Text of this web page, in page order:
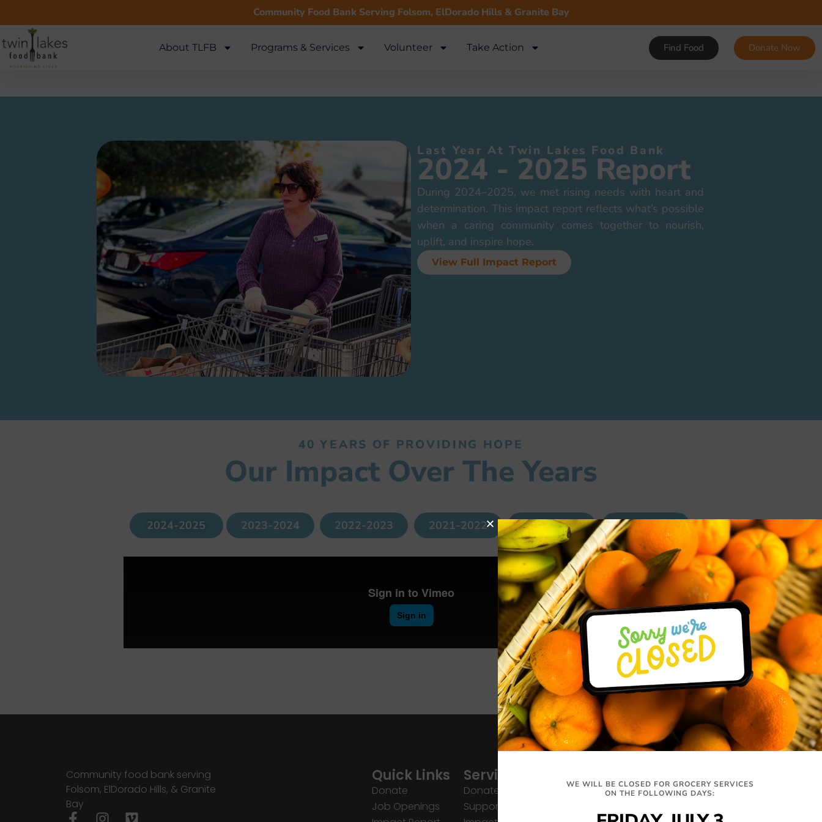
Community Food Bank Serving Folsom, ElDorado Hills & Granite Bay
About TLFB Programs & Services Volunteer Take Action Find Food Donate Now
Last Year At Twin Lakes Food Bank
2024 - 2025 Report
During 2024–2025, we met rising needs with heart and
determination. This impact report reflects what’s possible
when a caring community comes together to nourish,
uplift, and inspire hope.
View Full Impact Report
40 YEARS OF PROVIDING HOPE
Our Impact Over The Years
2024-2025 2023-2024 2022-2023 2021-2022 2020-2021 2019-2020
Community food bank serving
Folsom, ElDorado Hills, & Granite
Bay
Quick Links
Donate
Job Openings
Services
Donate
Support Us
Distribution
9am-12:30pm
327 Montrose Dr,
info@twinlakesfoodbank.org
WE WILL BE CLOSED FOR GROCERY SERVICES
ON THE FOLLOWING DAYS: